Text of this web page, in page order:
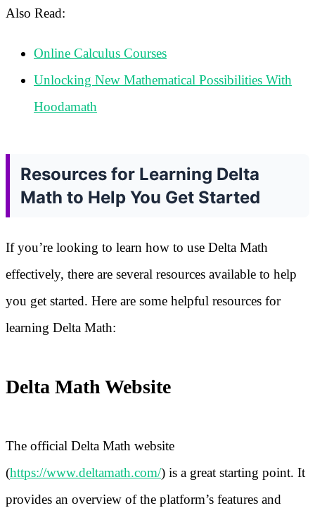
Also Read:
Online Calculus Courses
Unlocking New Mathematical Possibilities With
Hoodamath
Resources for Learning Delta
Math to Help You Get Started
If you’re looking to learn how to use Delta Math
effectively, there are several resources available to help
you get started. Here are some helpful resources for
learning Delta Math:
Delta Math Website
The official Delta Math website
(https://www.deltamath.com/) is a great starting point. It
provides an overview of the platform’s features and